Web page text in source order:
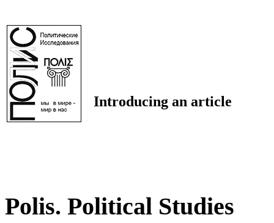
Introducing an article
Polis. Political Studies